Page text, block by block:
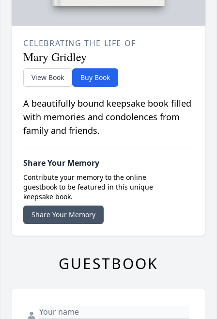
CELEBRATING THE LIFE OF
Mary Gridley
View Book Buy Book
A beautifully bound keepsake book filled
with memories and condolences from
family and friends.
Share Your Memory
Contribute your memory to the online
guestbook to be featured in this unique
keepsake book.
Share Your Memory
GUESTBOOK